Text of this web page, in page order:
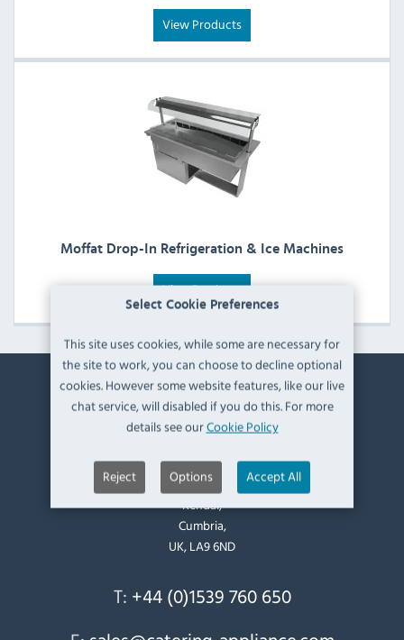
Select Cookie Preferences
This site uses cookies, while some are necessary for
the site to work, you can choose to decline optional
cookies. However some website features, like our live
chat service, will disabled if you do this. For more
details see ourCookie Policy
Reject Options Accept All
View Products
Moffat Drop-In Refrigeration & Ice Machines
View Products
Contact Information
Mintsfeet Road South,
Mintsfeet Industrial Estate,
Kendal,
Cumbria,
UK, LA9 6ND
T: +44 (0)1539 760 650